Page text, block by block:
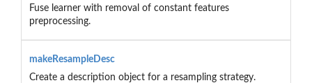
Fuse learner with removal of constant features
preprocessing.
makeResampleDesc
Create a description object for a resampling strategy.